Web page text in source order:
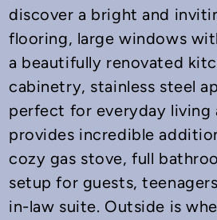
discover a bright and
flooring, large windows
a beautifully renovated
cabinetry, stainless steel
perfect for everyday living
provides incredible
cozy gas stove, full
setup for guests,
in-law suite. Outside is